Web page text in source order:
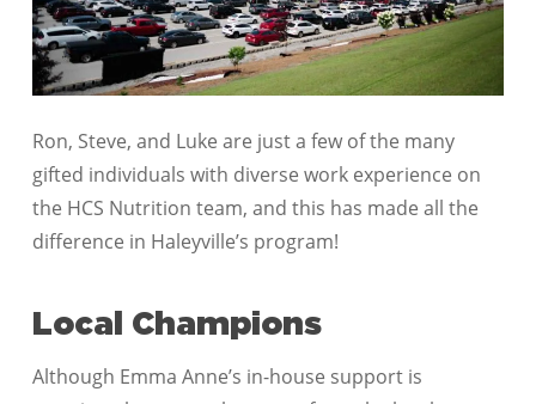
Ron, Steve, and Luke are just a few of the many
gifted individuals with diverse work experience on
the HCS Nutrition team, and this has made all the
difference in Haleyville’s program!
Local Champions
Although Emma Anne’s in-house support is